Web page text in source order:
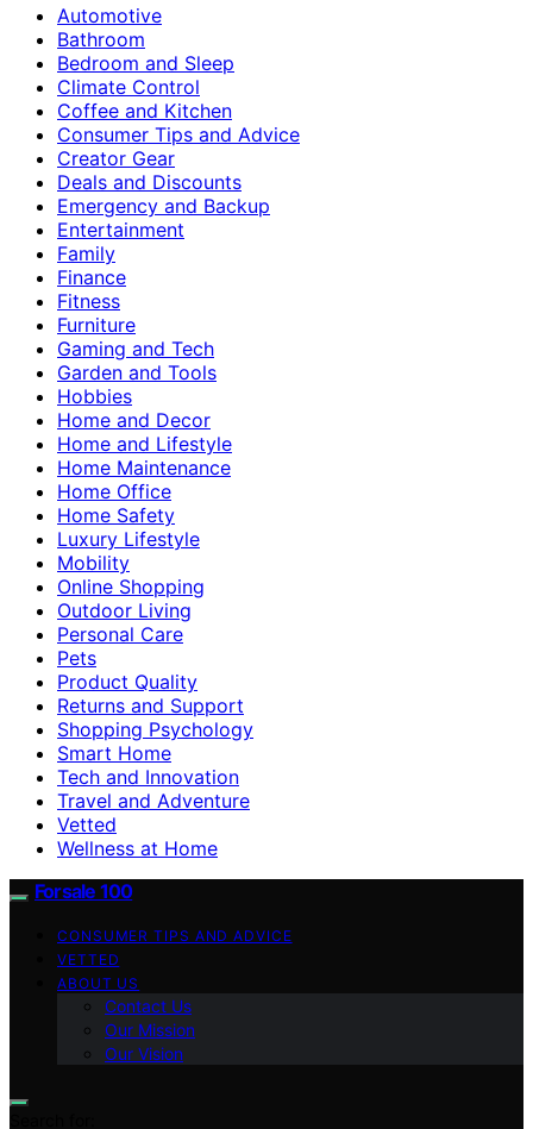
Automotive
Bathroom
Bedroom and Sleep
Climate Control
Coffee and Kitchen
Consumer Tips and Advice
Creator Gear
Deals and Discounts
Emergency and Backup
Entertainment
Family
Finance
Fitness
Furniture
Gaming and Tech
Garden and Tools
Hobbies
Home and Decor
Home and Lifestyle
Home Maintenance
Home Office
Home Safety
Luxury Lifestyle
Mobility
Online Shopping
Outdoor Living
Personal Care
Pets
Product Quality
Returns and Support
Shopping Psychology
Smart Home
Tech and Innovation
Travel and Adventure
Vetted
Wellness at Home
Forsale 100
CONSUMER TIPS AND ADVICE
VETTED
ABOUT US
Contact Us
Our Mission
Our Vision